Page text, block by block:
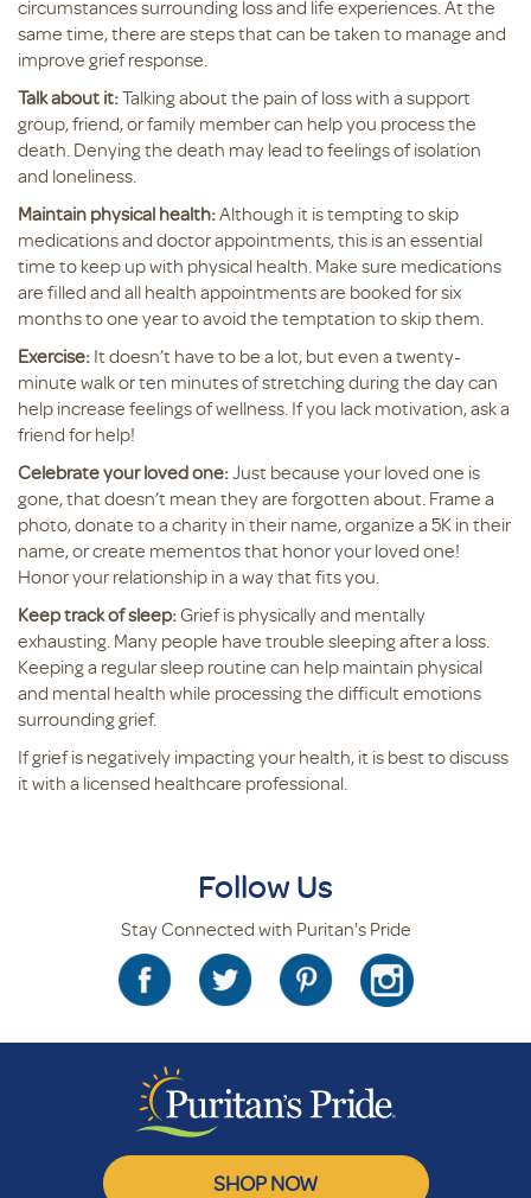
circumstances surrounding loss and life experiences. At the
same time, there are steps that can be taken to manage and
improve grief response.
Talk about it:Talking about the pain of loss with a support
group, friend, or family member can help you process the
death. Denying the death may lead to feelings of isolation
and loneliness.
Maintain physical health:Although it is tempting to skip
medications and doctor appointments, this is an essential
time to keep up with physical health. Make sure medications
are filled and all health appointments are booked for six
months to one year to avoid the temptation to skip them.
Exercise: It doesn’t have to be a lot, but even a twenty-
minute walk or ten minutes of stretching during the day can
help increase feelings of wellness. If you lack motivation, ask a
friend for help!
Celebrate your loved one:Just because your loved one is
gone, that doesn’t mean they are forgotten about. Frame a
photo, donate to a charity in their name, organize a 5K in their
name, or create mementos that honor your loved one!
Honor your relationship in a way that fits you.
Keep track of sleep:Grief is physically and mentally
exhausting. Many people have trouble sleeping after a loss.
Keeping a regular sleep routine can help maintain physical
and mental health while processing the difficult emotions
surrounding grief.
If grief is negatively impacting your health, it is best to discuss
it with a licensed healthcare professional.
Follow Us
Stay Connected with Puritan's Pride
SHOP NOW